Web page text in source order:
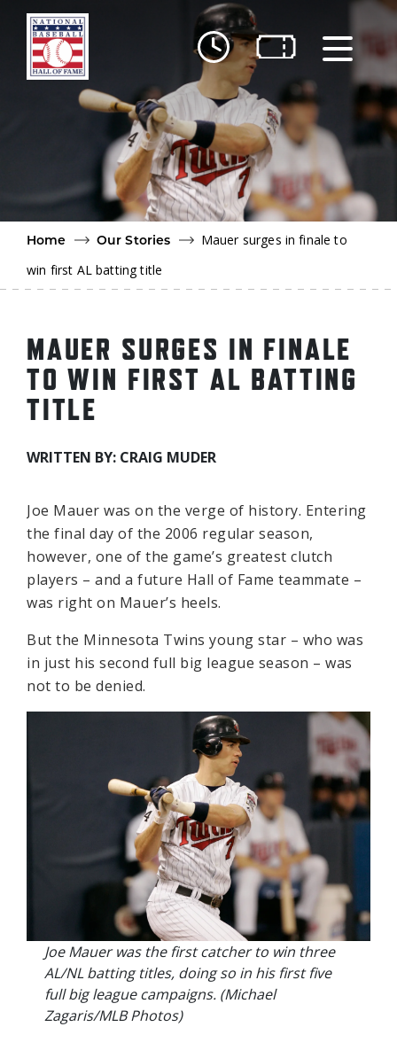
Skip to main content
Home
Our Stories
Mauer surges in finale to
win first AL batting title
MAUER SURGES IN FINALE
TO WIN FIRST AL BATTING
TITLE
WRITTEN BY: CRAIG MUDER
Joe Mauer was on the verge of history. Entering
the final day of the 2006 regular season,
however, one of the game’s greatest clutch
players – and a future Hall of Fame teammate –
was right on Mauer’s heels.
But the Minnesota Twins young star – who was
in just his second full big league season – was
not to be denied.
Joe Mauer was the first catcher to win three
AL/NL batting titles, doing so in his first five
full big league campaigns. (Michael
Zagaris/MLB Photos)